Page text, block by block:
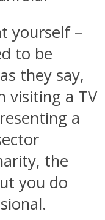
yourself –
to be
they say,
visiting a TV
a
the
you do